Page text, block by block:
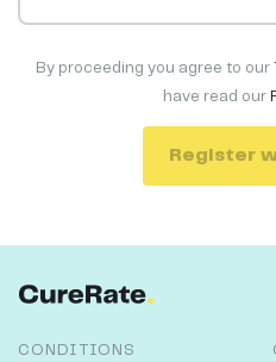
By proceeding you agree to our
have read our
Register
CONDITIONS